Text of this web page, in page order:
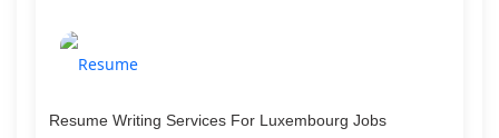
Resume Writing Services For Luxembourg Jobs